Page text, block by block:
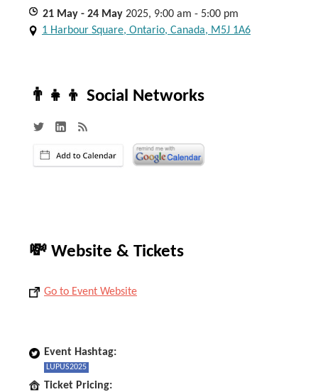
21 May - 24 May 2025, 9:00 am - 5:00 pm
1 Harbour Square, Ontario, Canada, M5J 1A6
👨‍👧‍👦 Social Networks
💸 Website & Tickets
Go to Event Website
Event Hashtag:
LUPUS2025
Ticket Pricing: